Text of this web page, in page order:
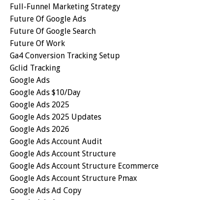
Full-Funnel Marketing Strategy
Future Of Google Ads
Future Of Google Search
Future Of Work
Ga4 Conversion Tracking Setup
Gclid Tracking
Google Ads
Google Ads $10/day
Google Ads 2025
Google Ads 2025 Updates
Google Ads 2026
Google Ads Account Audit
Google Ads Account Structure
Google Ads Account Structure Ecommerce
Google Ads Account Structure Pmax
Google Ads Ad Copy